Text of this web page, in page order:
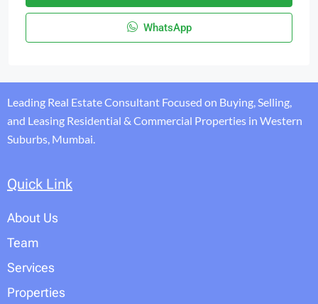
WhatsApp
Leading Real Estate Consultant Focused on Buying, Selling,
and Leasing Residential & Commercial Properties in Western
Suburbs, Mumbai.
Quick Link
About Us
Team
Services
Properties